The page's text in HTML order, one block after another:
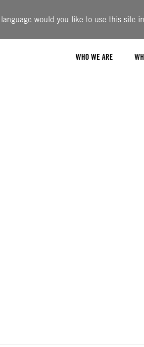
would you like to use this site
WHO WE ARE